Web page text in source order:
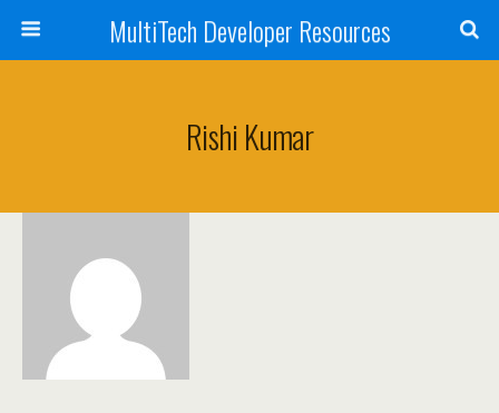
MultiTech Developer Resources
Rishi Kumar